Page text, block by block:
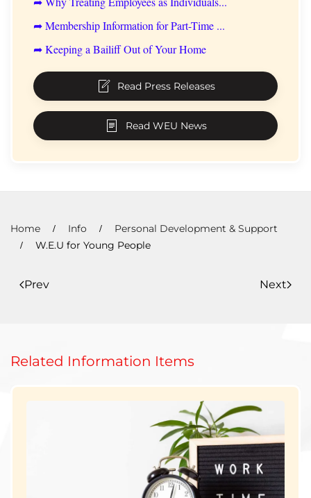
➦ Membership Information for Part-Time ...
➦ Keeping a Bailiff Out of Your Home
Read Press Releases
Read WEU News
Home Info
Personal Development & Support
W.E.U for Young People
Prev Next
Related Information Items